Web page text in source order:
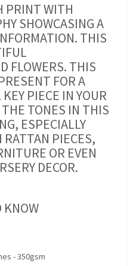
PRINT WITH
SHOWCASING A
THIS
FLOWERS. THIS
FOR A
PIECE IN YOUR
TONES IN THIS
ESPECIALLY
PIECES,
OR EVEN
DECOR.
KNOW
- 350gsm